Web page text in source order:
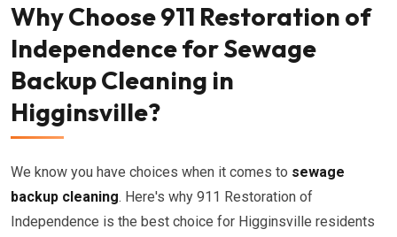
Why Choose 911 Restoration of
Independence for Sewage
Backup Cleaning in
Higginsville?
We know you have choices when it comes to sewage
backup cleaning. Here's why 911 Restoration of
Independence is the best choice for Higginsville residents